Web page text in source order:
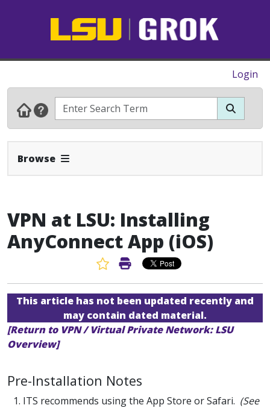
Login
Browse Expand Navbar
VPN at LSU: Installing
AnyConnect App (iOS)
Favorite Article
Print Article
This article has not been updated recently and
may contain dated material.
[Return to VPN / Virtual Private Network: LSU
Overview]
Pre-Installation Notes
1. ITS recommends using the App Store or Safari. (See